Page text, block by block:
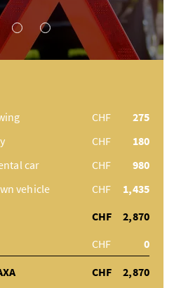
CHF
275
CHF
180
car
CHF
980
vehicle
CHF
1,435
CHF
2,870
CHF
0
CHF 2,870
VEHICLE ILLNESSACCIDENT